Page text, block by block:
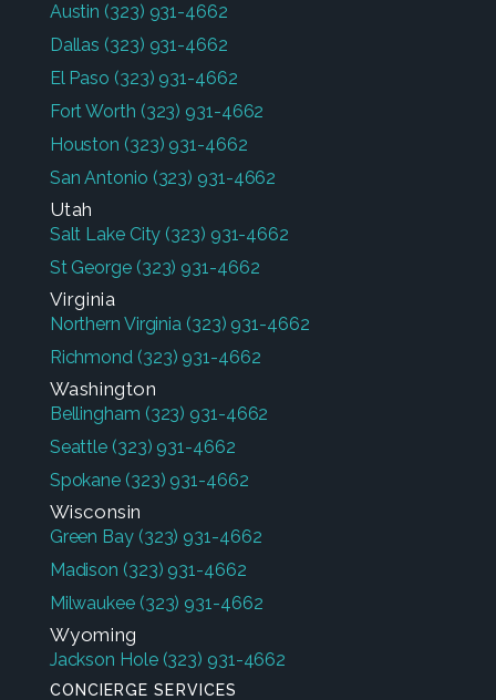
Austin (323) 931-4662
Dallas (323) 931-4662
El Paso (323) 931-4662
Fort Worth (323) 931-4662
Houston (323) 931-4662
San Antonio (323) 931-4662
Utah
Salt Lake City (323) 931-4662
St George (323) 931-4662
Virginia
Northern Virginia (323) 931-4662
Richmond (323) 931-4662
Washington
Bellingham (323) 931-4662
Seattle (323) 931-4662
Spokane (323) 931-4662
Wisconsin
Green Bay (323) 931-4662
Madison (323) 931-4662
Milwaukee (323) 931-4662
Wyoming
Jackson Hole (323) 931-4662
CONCIERGE SERVICES